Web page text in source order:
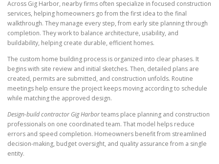
Across Gig Harbor, nearby firms often specialize in focused construction
services, helping homeowners go from the first idea to the final
walkthrough. They manage every step, from early site planning through
completion. They work to balance architecture, usability, and
buildability, helping create durable, efficient homes.
The custom home building process is organized into clear phases. It
begins with site review and initial sketches. Then, detailed plans are
created, permits are submitted, and construction unfolds. Routine
meetings help ensure the project keeps moving according to schedule
while matching the approved design.
Design-build contractor Gig Harborteams place planning and construction
professionals on one coordinated team. That model helps reduce
errors and speed completion. Homeowners benefit from streamlined
decision-making, budget oversight, and quality assurance from a single
entity.